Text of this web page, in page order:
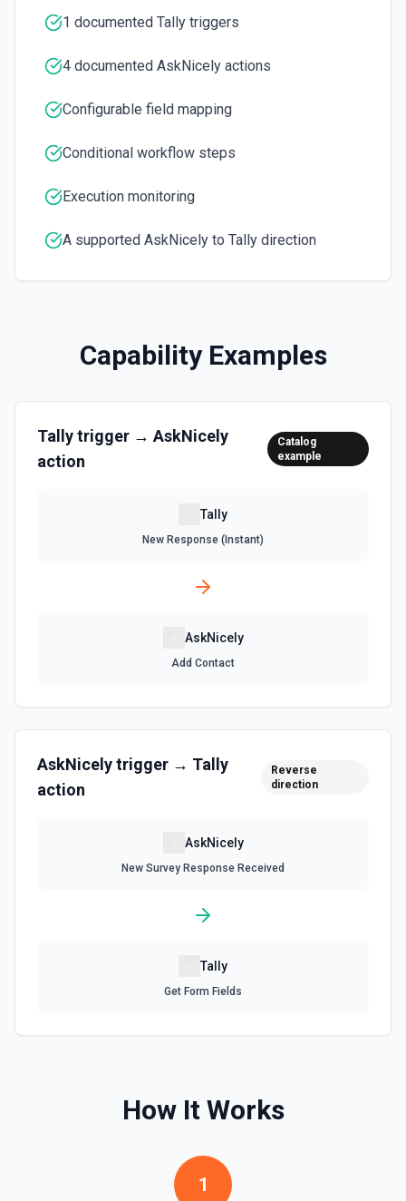
1 documented Tally triggers
4 documented AskNicely actions
Configurable field mapping
Conditional workflow steps
Execution monitoring
A supported AskNicely to Tally direction
Capability Examples
Tallytrigger → AskNicely
action
Catalog
example
Tally
New Response (Instant)
AskNicely
Add Contact
AskNicelytrigger → Tally
action
Reverse
direction
AskNicely
New Survey Response Received
Tally
Get Form Fields
How It Works
1